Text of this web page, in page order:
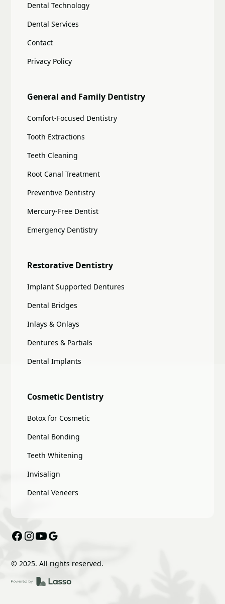
Dental Technology
Dental Services
Contact
Privacy Policy
General and Family Dentistry
Comfort-Focused Dentistry
Tooth Extractions
Teeth Cleaning
Root Canal Treatment
Preventive Dentistry
Mercury-Free Dentist
Emergency Dentistry
Restorative Dentistry
Implant Supported Dentures
Dental Bridges
Inlays & Onlays
Dentures & Partials
Dental Implants
Cosmetic Dentistry
Botox for Cosmetic
Dental Bonding
Teeth Whitening
Invisalign
Dental Veneers
© 2025. All rights reserved.